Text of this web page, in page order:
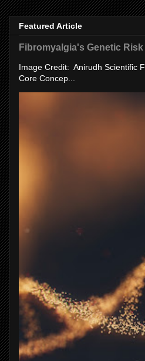
Featured Article
Fibromyalgia's Genetic
Image Credit: Anirudh Scientific
Core Concep...